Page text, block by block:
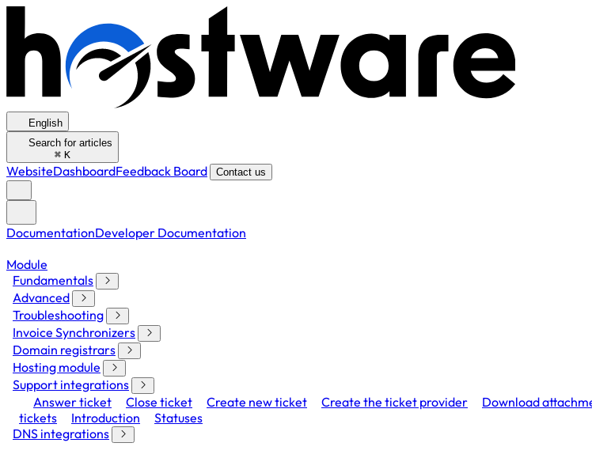
English
Search for articles
⌘ K
WebsiteDashboardFeedback Board Contact us
DocumentationDeveloper Documentation
Module
Fundamentals
Advanced
Troubleshooting
Invoice Synchronizers
Domain registrars
Hosting module
Support integrations
Answer ticket
Close ticket Create new ticket Create the ticket provider Download
tickets
Introduction
Statuses
DNS integrations